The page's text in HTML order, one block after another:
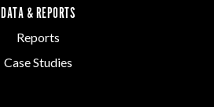
DATA & REPORTS
Reports
Case Studies